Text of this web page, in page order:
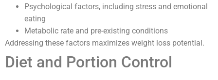
Psychological factors, including stress and emotional
eating
Metabolic rate and pre-existing conditions
Addressing these factors maximizes weight loss potential.
Diet and Portion Control